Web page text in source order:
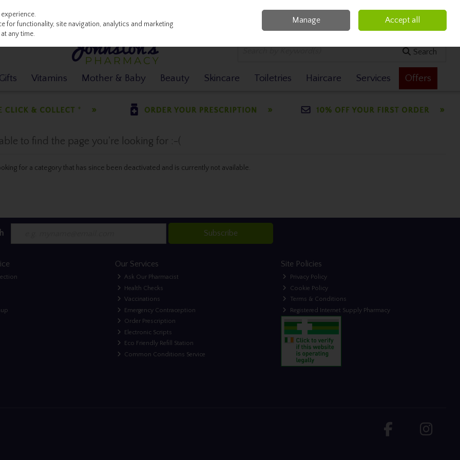
0 items - €0.00 Checkout
Search
Vitamins Mother & Baby Beauty Skincare Toiletries Haircare Services Offers
to find the page you're looking for :-(
for a category that has since been deactivated and is currently not available.
Subscribe
Our Services
Ask Our Pharmacist
Health Checks
Vaccinations
Emergency Contraception
Order Prescription
Electronic Scripts
Eco Friendly Refill Station
Common Conditions Service
Site Policies
Privacy Policy
Cookie Policy
Terms & Conditions
Registered Internet Supply Pharmacy
for functionality, site navigation, analytics and marketing
any time.
Manage Accept all